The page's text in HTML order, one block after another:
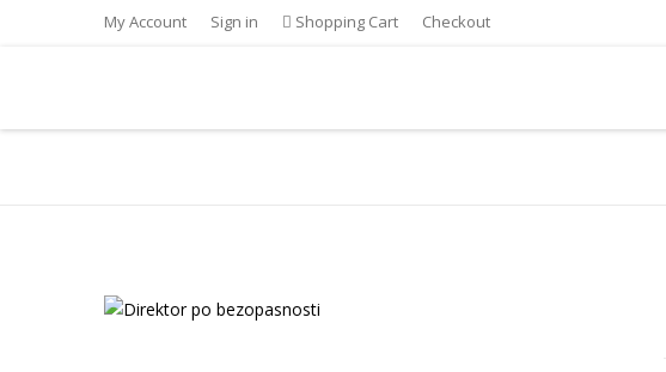
My Account Sign in Shopping Cart Checkout